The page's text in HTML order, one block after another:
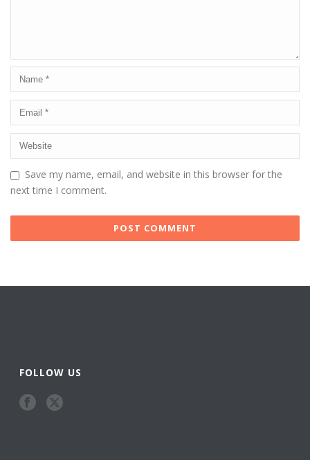
Save my name, email, and website in this browser for the
next time I comment.
FOLLOW US